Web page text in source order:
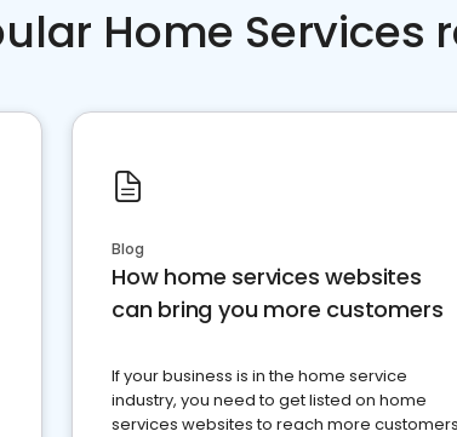
Home Services
Blog
How home services websites
can bring you more customers
If your business is in the home service
industry, you need to get listed on home
services websites to reach more